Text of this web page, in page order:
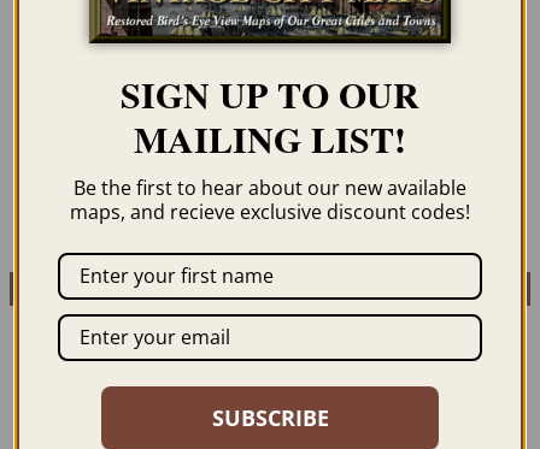
ST. GEORGE’S,
59.95–$94.95
STORY MAP OF THE
$59.95 –$
SIGN UP TO OUR
MAILING LIST!
Be the first to hear about our new available
maps, and recieve exclusive discount codes!
SUBSCRIBE